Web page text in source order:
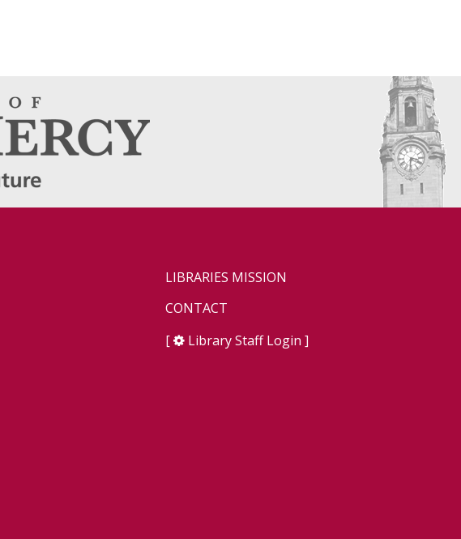
LIBRARIES MISSION
CONTACT
[
Library Staff Login ]